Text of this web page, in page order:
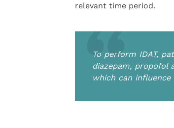
relevant time period.
To perform IDAT,
diazepam, propofol
which can